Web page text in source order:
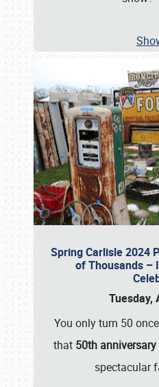
Spring Carlisle 2024
of Thousands –
Tuesday,
You only turn 50
that 50th
spectacular